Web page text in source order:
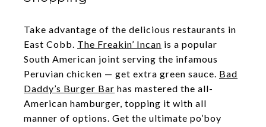
Take advantage of the delicious restaurants in
East Cobb. The Freakin’ Incan is a popular
South American joint serving the infamous
Peruvian chicken — get extra green sauce. Bad
Daddy’s Burger Bar has mastered the all-
American hamburger, topping it with all
manner of options. Get the ultimate po’boy